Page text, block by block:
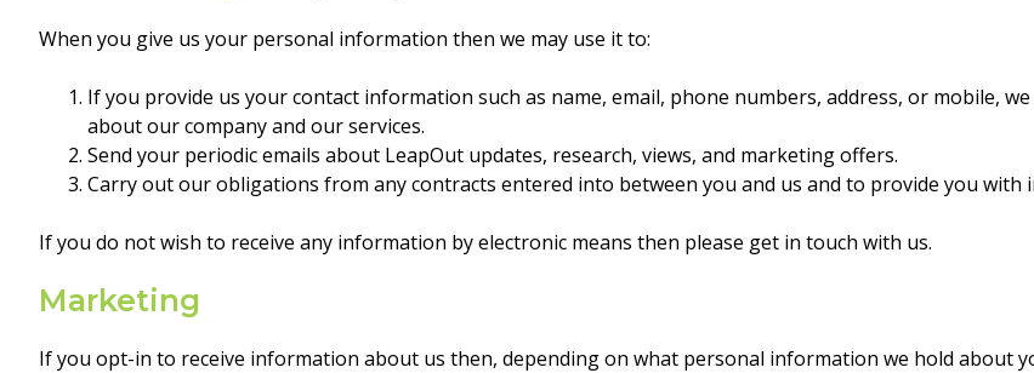
When you give us your personal information then we may use it to:
If you provide us your contact information such as name, email, phone numbers, address, or mobile,
about our company and our services.
Send your periodic emails about LeapOut updates, research, views, and marketing offers.
Carry out our obligations from any contracts entered into between you and us and to provide you
If you do not wish to receive any information by electronic means then please get in touch with us.
Marketing
If you opt-in to receive information about us then, depending on what personal information we hold about